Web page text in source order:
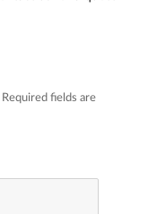
Required fields are